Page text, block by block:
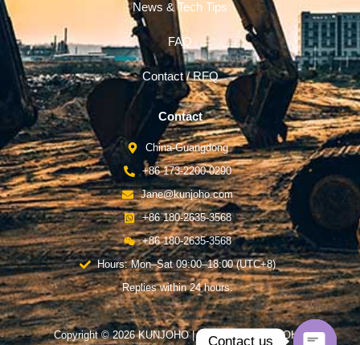
News & Tech Tips
FAQ
Contact / RFQ
Contact
China-Guangdong
+86 173-2200-0290
Jane@kunjoho.com
+86 180-2635-3568
+86 180-2635-3568
Hours: Mon–Sat 09:00–18:00 (UTC+8)
Replies within 24 hours.
Copyright © 2026 KUNJOHO | Powered by KUNJOHO
Contact us